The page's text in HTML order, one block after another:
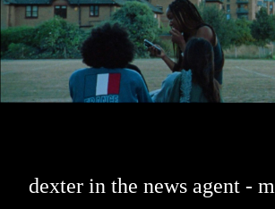
dexter in the news agent -